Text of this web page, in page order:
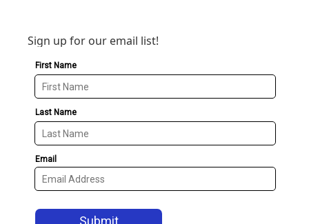
Sign up for our email list!